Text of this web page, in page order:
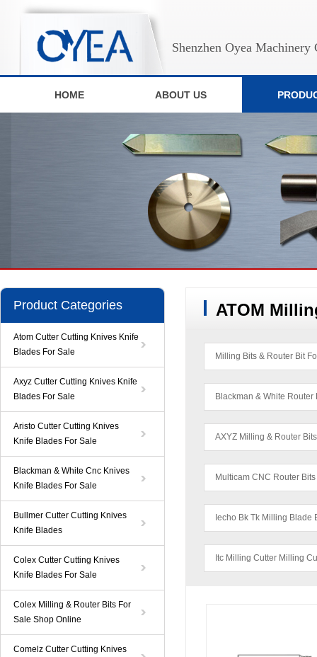
Shenzhen Oyea Machinery
HOME ABOUT US
Product Categories
Atom Cutter Cutting Knives Knife
Blades For Sale
Axyz Cutter Cutting Knives Knife
Blades For Sale
Aristo Cutter Cutting Knives
Knife Blades For Sale
Blackman & White Cnc Knives
Knife Blades For Sale
Bullmer Cutter Cutting Knives
Knife Blades
Colex Cutter Cutting Knives
Knife Blades For Sale
Colex Milling & Router Bits For
Sale Shop Online
Comelz Cutter Cutting Knives
ATOM
Milling Bits & Router Bit
Blackman & White Router
AXYZ Milling & Router
Multicam CNC Router
Iecho Bk Tk Milling Blade
Itc Milling Cutter Milling